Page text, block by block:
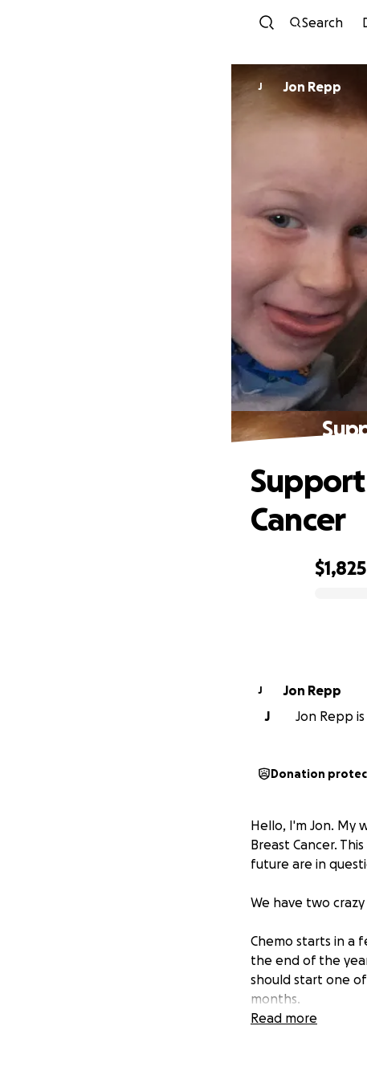
Search
J Jon Repp
$1,825
Cancer
J
Jon Repp
J
Jon Repp
Donation
Hello, I'm Jon. My
Breast Cancer.
future are in
We have two
Chemo starts in a
the end of the
should start one
months.
Read more